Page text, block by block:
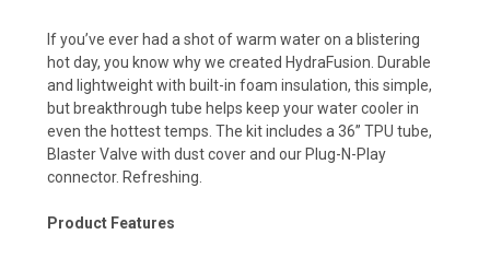
If you’ve ever had a shot of warm water on a blistering
hot day, you know why we created HydraFusion. Durable
and lightweight with built-in foam insulation, this simple,
but breakthrough tube helps keep your water cooler in
even the hottest temps. The kit includes a 36” TPU tube,
Blaster Valve with dust cover and our Plug-N-Play
connector. Refreshing.
Product Features